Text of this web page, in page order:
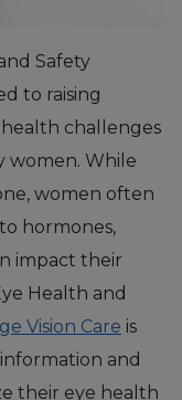
Safety
to raising
challenges
women. While
women often
hormones,
impact their
Health and
Vision Care is
and
their eye health